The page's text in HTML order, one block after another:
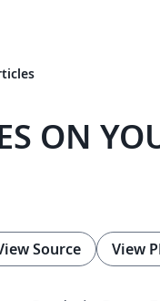
ON
Source View